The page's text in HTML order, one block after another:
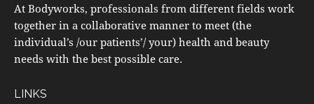
At Bodyworks, professionals from different fields work
together in a collaborative manner to meet (the
individual’s /our patients’/ your) health and beauty
needs with the best possible care.
LINKS